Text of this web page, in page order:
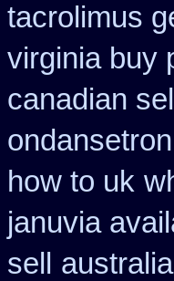
tacrolimus
virginia buy
canadian
how to uk
januvia
sell